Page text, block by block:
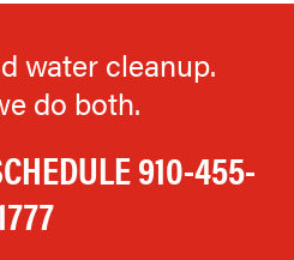
water cleanup.
do both.
910-455-